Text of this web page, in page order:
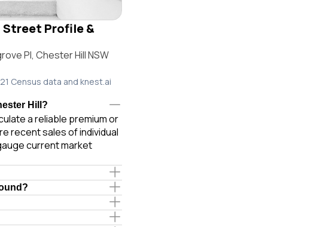
Street Profile &
Pl, Chester Hill NSW
Census data and knest.ai
Hill?
a reliable premium or
recent sales of individual
current market